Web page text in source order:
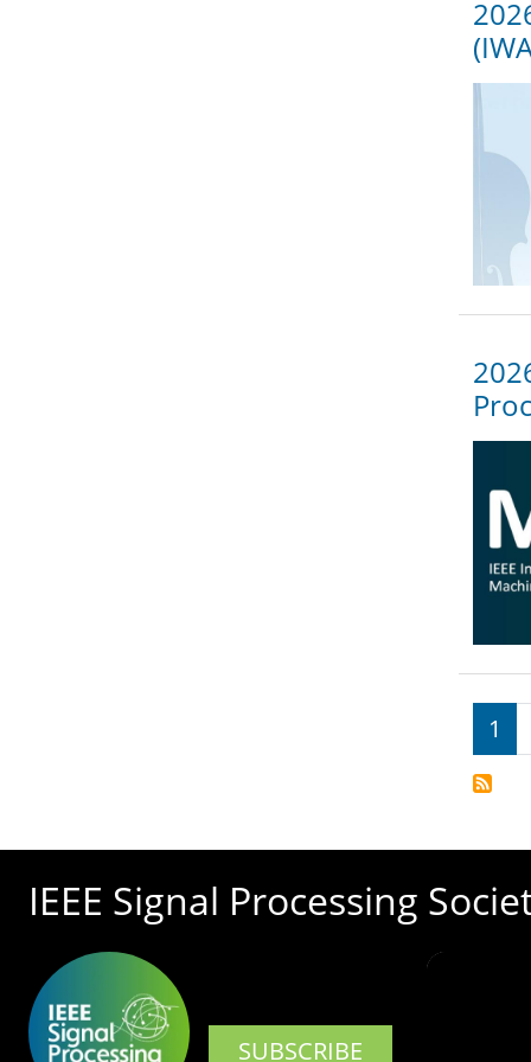
1
IEEE Signal Processing
SUBSCRIBE